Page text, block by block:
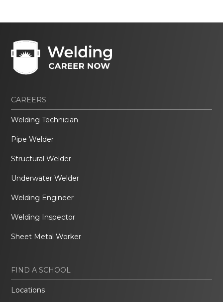
CAREERS
Welding Technician
Pipe Welder
Structural Welder
Underwater Welder
Welding Engineer
Welding Inspector
Sheet Metal Worker
FIND A SCHOOL
Locations